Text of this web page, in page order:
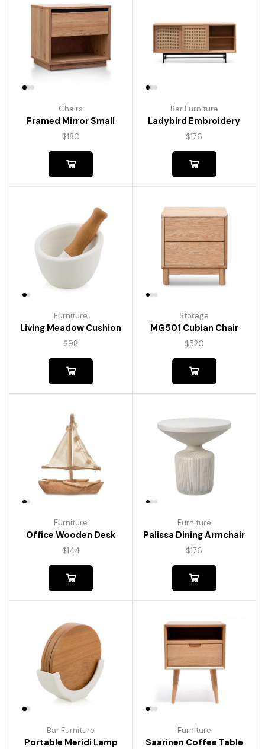
Chairs
Framed Mirror Small
$180
Bar Furniture
Ladybird Embroidery
$176
Furniture
Living Meadow Cushion
$98
Storage
MG501 Cubian Chair
$520
Furniture
Office Wooden Desk
$144
Furniture
Palissa Dining Armchair
$176
Bar Furniture
Portable Meridi Lamp
Furniture
Saarinen Coffee Table